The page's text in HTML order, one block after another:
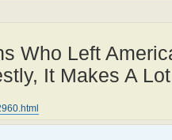
Who Left
It Makes A